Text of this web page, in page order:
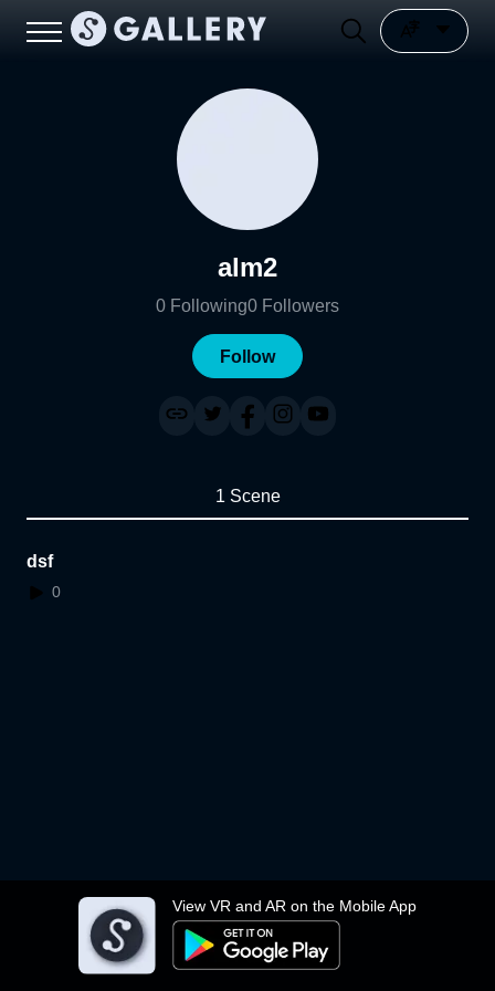
View VR and AR on the Mobile App
alm2
0 Following0 Followers
Follow
1 Scene
dsf
0